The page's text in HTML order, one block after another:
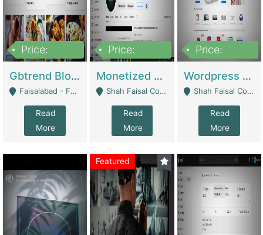
Price:
Gbtrend Blog Website With Domain For Sale | Digital Businesses
Faisalabad - Faisalabad
Read
More
Price:
Monetized YouTube Channel For Sale | Digital Businesses
Shah Faisal Colony No 1 - Karachi
Read
More
Price:
Wordpress E-Commerce Website For Sale For Rs 35k | E-Commerce Platforms
Shah Faisal Colony No 1 - Karachi
Read
More
Featured